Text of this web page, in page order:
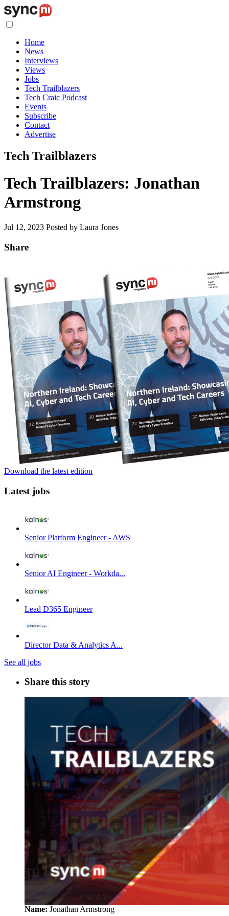
Home
News
Interviews
Views
Jobs
Tech Trailblazers
Tech Craic Podcast
Events
Subscribe
Contact
Advertise
Tech Trailblazers
Tech Trailblazers: Jonathan
Armstrong
Jul 12, 2023 Posted by Laura Jones
Share
Download the latest edition
Latest jobs
Senior Platform Engineer - AWS
Senior AI Engineer - Workda...
Lead D365 Engineer
Director Data & Analytics A...
See all jobs
Share this story
Name: Jonathan Armstrong